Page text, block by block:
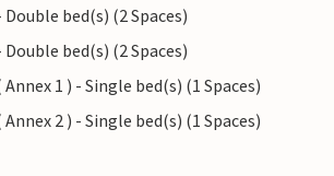
bed(s) (2 Spaces)
bed(s) (2 Spaces)
1 ) - Single bed(s) (1 Spaces)
2 ) - Single bed(s) (1 Spaces)